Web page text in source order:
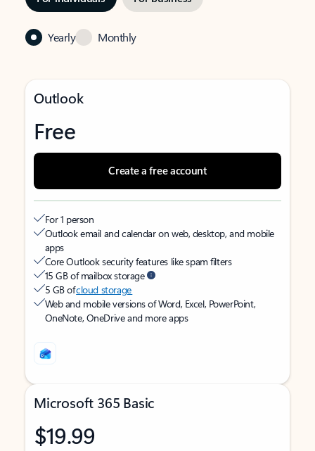
Yearly Monthly
Outlook
Free
Create a free account
For 1 person
Outlook email and calendar on web, desktop, and mobile
apps
Core Outlook security features like spam filters
15 GB of mailbox storage
5 GB ofcloud storage
Web and mobile versions of Word, Excel, PowerPoint,
OneNote, OneDrive and more apps
Microsoft 365 Basic
$19.99